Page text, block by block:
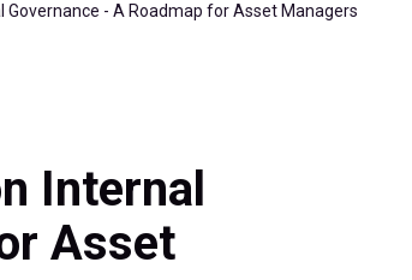
Governance - A Roadmap for Asset Managers
Internal
Asset